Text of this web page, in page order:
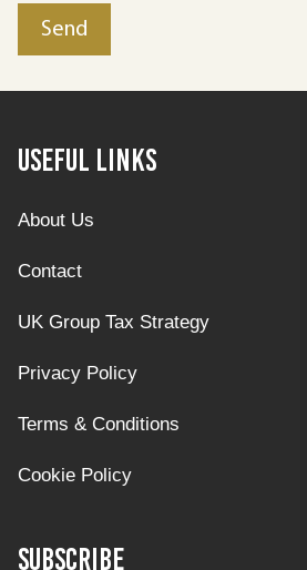
Useful Links
About Us
Contact
UK Group Tax Strategy
Privacy Policy
Terms & Conditions
Cookie Policy
Subscribe